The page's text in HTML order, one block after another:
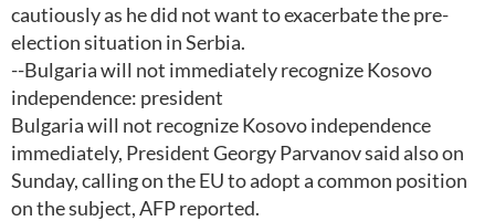
cautiously as he did not want to exacerbate the pre-
election situation in Serbia.
--Bulgaria will not immediately recognize Kosovo
independence: president
Bulgaria will not recognize Kosovo independence
immediately, President Georgy Parvanov said also on
Sunday, calling on the EU to adopt a common position
on the subject, AFP reported.